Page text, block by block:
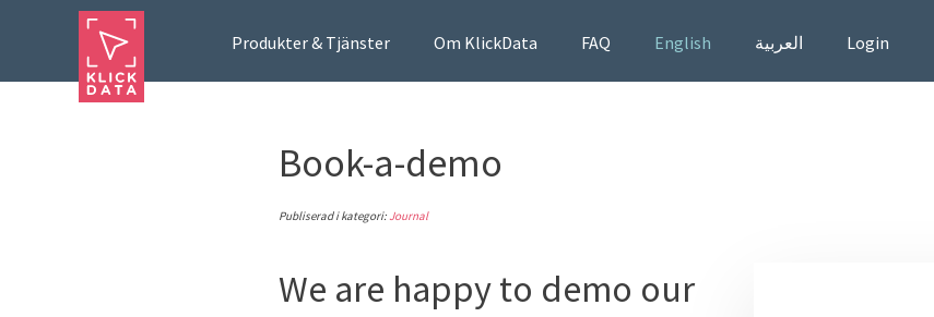
Produkter & Tjänster Om KlickData FAQ English العربية Login
Book-a-demo
Publiserad i kategori:Journal
We are happy to demo our